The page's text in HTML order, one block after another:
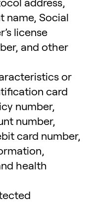
address,
name, Social
license
and other
or
card
number,
number,
card number,
health